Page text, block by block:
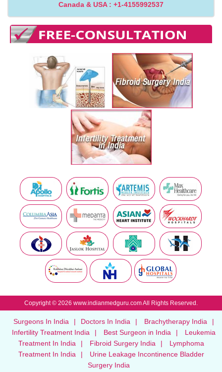
Canada & USA : +1-4155992537
Copyright © 2026 www.indianmedguru.com All Rights Reserved.
Surgeons In India | Doctors In India | Brachytherapy India
|
Infertility Treatment India
| Best Surgeon in India |
Leukemia
Treatment In India
| Fibroid Surgery India |
Lymphoma
Treatment In India
|
Urine Leakage Incontinence Bladder
Surgery India